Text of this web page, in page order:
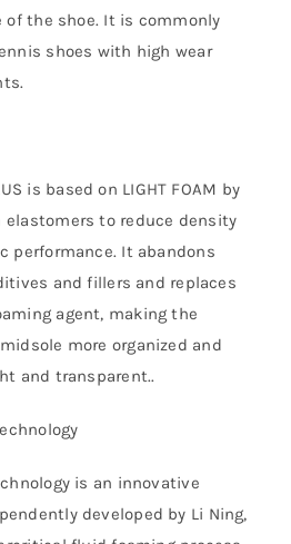
the shoe. It is commonly
shoes with high wear
is based on LIGHT FOAM by
to reduce density
performance. It abandons
and fillers and replaces
agent, making the
more organized and
and transparent..
is an innovative
developed by Li Ning,